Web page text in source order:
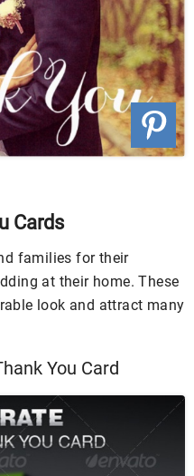
Cards
families for their
at their home. These
look and attract many
You Card